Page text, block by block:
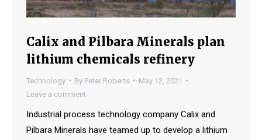
Calix and Pilbara Minerals plan
lithium chemicals refinery
Technology By Peter Roberts
May 12, 2021
Leave a comment
Industrial process technology company Calix and
Pilbara Minerals have teamed up to develop a lithium